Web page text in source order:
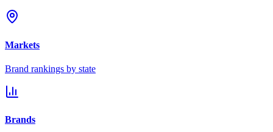
Markets
Brand rankings by state
Brands